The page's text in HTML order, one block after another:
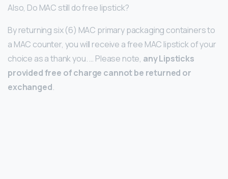
Also, Do MAC still do free lipstick?
By returning six (6) MAC primary packaging containers to
a MAC counter, you will receive a free MAC lipstick of your
choice as a thank you. … Please note, any Lipsticks
provided free of charge cannot be returned or
exchanged.